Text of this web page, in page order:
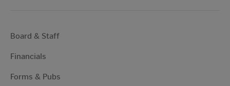
Board & Staff
Financials
Forms & Pubs